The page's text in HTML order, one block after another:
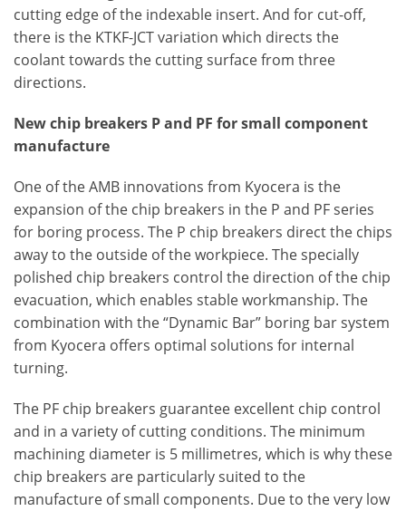
cutting edge of the indexable insert. And for cut-off,
there is the KTKF-JCT variation which directs the
coolant towards the cutting surface from three
directions.
New chip breakers P and PF for small component
manufacture
One of the AMB innovations from Kyocera is the
expansion of the chip breakers in the P and PF series
for boring process. The P chip breakers direct the chips
away to the outside of the workpiece. The specially
polished chip breakers control the direction of the chip
evacuation, which enables stable workmanship. The
combination with the “Dynamic Bar” boring bar system
from Kyocera offers optimal solutions for internal
turning.
The PF chip breakers guarantee excellent chip control
and in a variety of cutting conditions. The minimum
machining diameter is 5 millimetres, which is why these
chip breakers are particularly suited to the
manufacture of small components. Due to the very low